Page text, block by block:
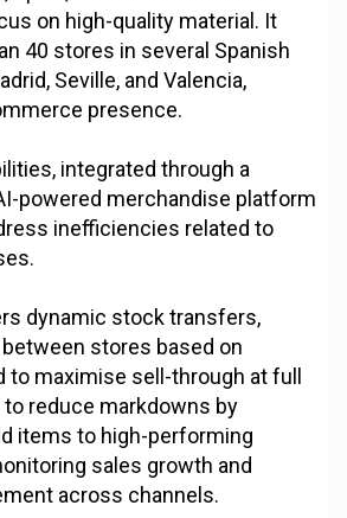
on high-quality material. It
40 stores in several Spanish
Seville, and Valencia,
presence.
integrated through a
powered merchandise platform
inefficiencies related to
dynamic stock transfers,
stores based on
to maximise sell-through at full
reduce markdowns by
items to high-performing
sales growth and
across channels.